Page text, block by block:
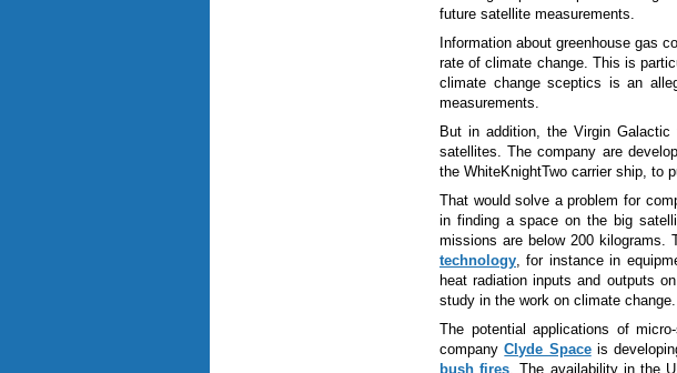
future satellite measurements.
Information about greenhouse gas
rate of climate change. This is
climate change sceptics is an
measurements.
But in addition, the Virgin
satellites. The company are
the WhiteKnightTwo carrier ship, to
That would solve a problem for
in finding a space on the big
missions are below 200 kilograms.
technology, for instance in
heat radiation inputs and outputs
study in the work on climate change.
The potential applications of
companyClyde Spaceis
bush fires. The availability in the